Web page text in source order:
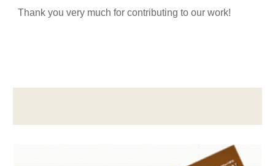
Thank you very much for contributing to our work!